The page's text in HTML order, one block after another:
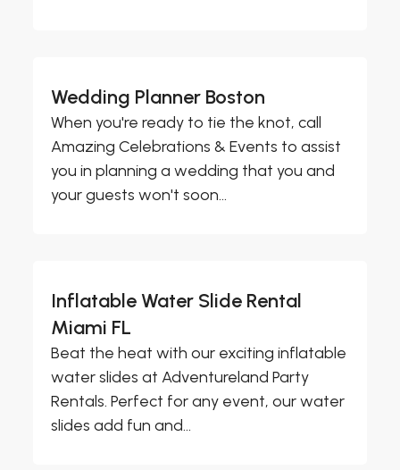
Wedding Planner Boston
When you're ready to tie the knot, call
Amazing Celebrations & Events to assist
you in planning a wedding that you and
your guests won't soon...
Inflatable Water Slide Rental
Miami FL
Beat the heat with our exciting inflatable
water slides at Adventureland Party
Rentals. Perfect for any event, our water
slides add fun and...